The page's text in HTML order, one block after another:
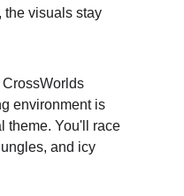
the visuals stay
environment is
theme. You'll race
and icy